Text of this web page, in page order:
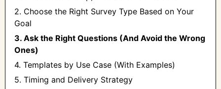
2. Choose the Right Survey Type Based on Your
Goal
3. Ask the Right Questions (And Avoid the Wrong
Ones)
4. Templates by Use Case (With Examples)
5. Timing and Delivery Strategy